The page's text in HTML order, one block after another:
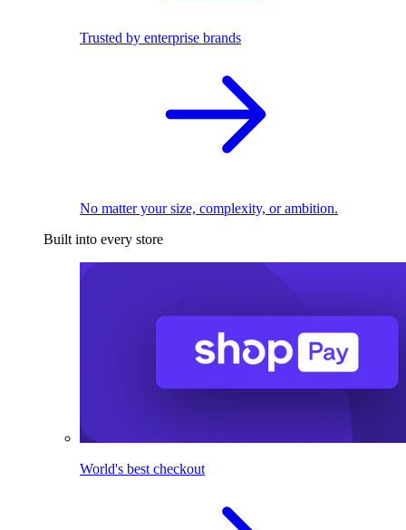
Trusted by enterprise brands
No matter your size, complexity, or ambition.
Built into every store
World's best checkout